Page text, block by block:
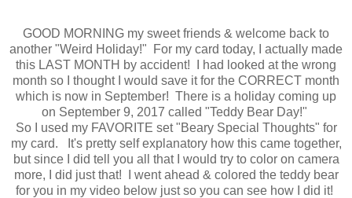
GOOD MORNING my sweet friends & welcome back to
another "Weird Holiday!" For my card today, I actually made
this LAST MONTH by accident! I had looked at the wrong
month so I thought I would save it for the CORRECT month
which is now in September! There is a holiday coming up
on September 9, 2017 called "Teddy Bear Day!"
So I used my FAVORITE set "Beary Special Thoughts" for
my card. It's pretty self explanatory how this came together,
but since I did tell you all that I would try to color on camera
more, I did just that! I went ahead & colored the teddy bear
for you in my video below just so you can see how I did it!